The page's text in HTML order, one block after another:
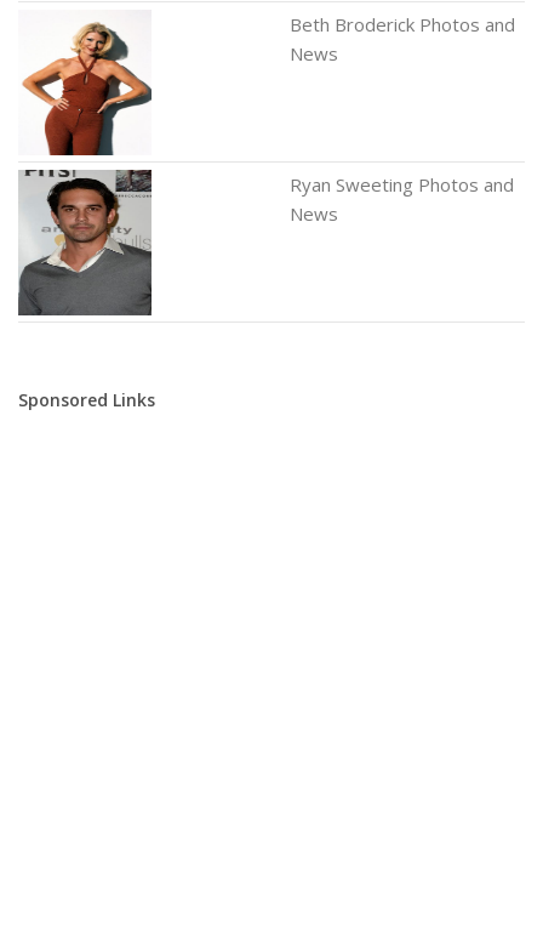
Beth Broderick Photos and
News
Ryan Sweeting Photos and
News
Sponsored Links